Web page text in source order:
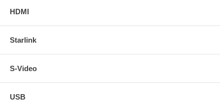
HDMI
Starlink
S-Video
USB